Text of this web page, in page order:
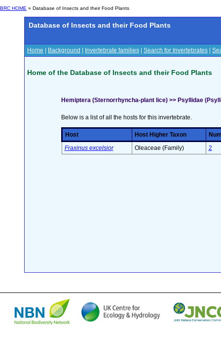
BRC HOME » Database of Insects and their Food Plants
Database of Insects and their Food Plants
Home Background Invertebrate families Search for Invertebrates
Home of the Database of Insects and their Food Plants
Hemiptera (Sternorrhyncha-plant lice) >> Psyllidae
Below is a list of all the hosts for this invertebrate.
Host Host Higher Taxon
Fraxinus excelsior
Oleaceae (Family) 2